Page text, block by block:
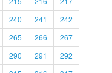
240 241
242
265 266
267
290 291
292